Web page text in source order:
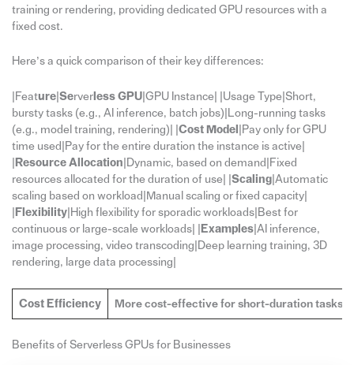
training or rendering, providing dedicated GPU resources with a
fixed cost.
Here’s a quick comparison of their key differences:
|Feature| Serverless GPU|GPU Instance| |Usage Type|Short,
bursty tasks (e.g., AI inference, batch jobs)|Long-running tasks
(e.g., model training, rendering)| | Cost Model
|Pay only for GPU
time used|Pay for the entire duration the instance is active|
Resource Allocation |Dynamic, based on demand|Fixed
resources allocated for the duration of use| | Scaling|Automatic
scaling based on workload|Manual scaling or fixed capacity|
Flexibility|High flexibility for sporadic workloads|Best for
continuous or large-scale workloads| |
Examples|AI inference,
image processing, video transcoding|Deep learning training, 3D
rendering, large data processing|
Cost Efficiency More cost-effective for short-duration tasks
Benefits of Serverless GPUs for Businesses